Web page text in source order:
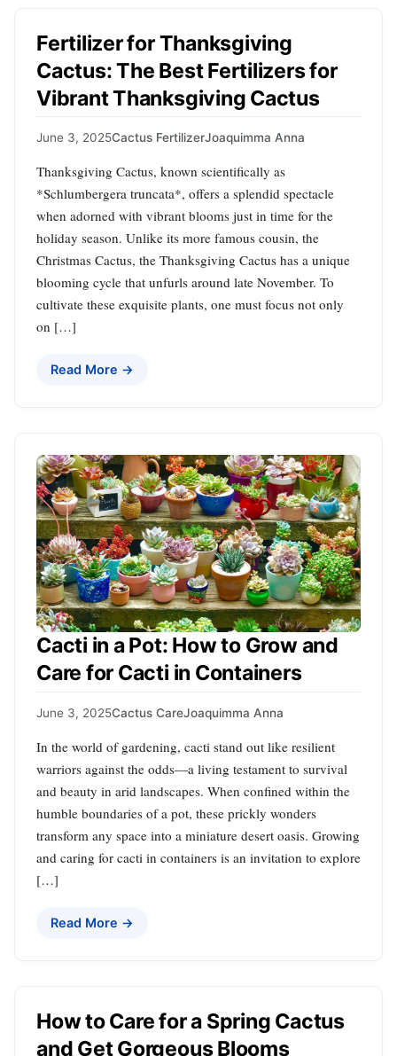
Fertilizer for Thanksgiving
Cactus: The Best Fertilizers for
Vibrant Thanksgiving Cactus
June 3, 2025Cactus FertilizerJoaquimma Anna
Thanksgiving Cactus, known scientifically as
*Schlumbergera truncata*, offers a splendid spectacle
when adorned with vibrant blooms just in time for the
holiday season. Unlike its more famous cousin, the
Christmas Cactus, the Thanksgiving Cactus has a unique
blooming cycle that unfurls around late November. To
cultivate these exquisite plants, one must focus not only
on […]
Read More →
Cacti in a Pot: How to Grow and
Care for Cacti in Containers
June 3, 2025Cactus CareJoaquimma Anna
In the world of gardening, cacti stand out like resilient
warriors against the odds—a living testament to survival
and beauty in arid landscapes. When confined within the
humble boundaries of a pot, these prickly wonders
transform any space into a miniature desert oasis. Growing
and caring for cacti in containers is an invitation to explore
[…]
Read More →
How to Care for a Spring Cactus
and Get Gorgeous Blooms